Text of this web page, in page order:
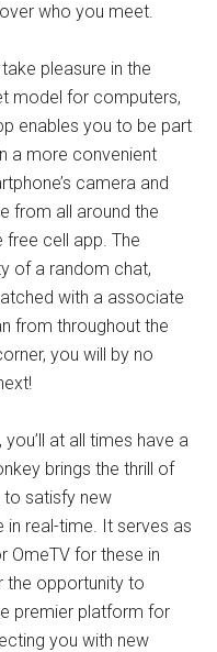
who you meet.
pleasure in the
model for computers,
enables you to be part
a more convenient
camera and
from all around the
cell app. The
of a random chat,
with a associate
from throughout the
you will by no
at all times have a
brings the thrill of
to satisfy new
in real-time. It serves as
OmeTV for these in
the opportunity to
premier platform for
you with new